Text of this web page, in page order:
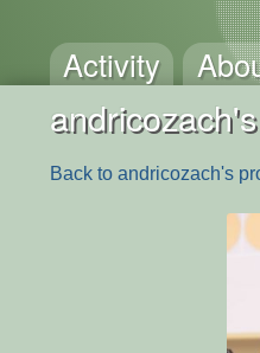
Activity
Back to andricozach's